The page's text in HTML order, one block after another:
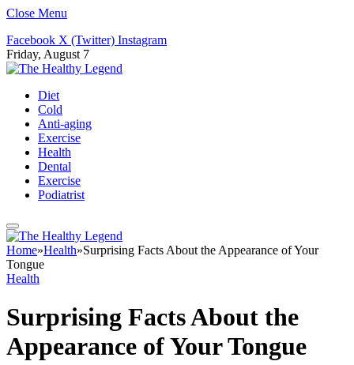
Close Menu
Facebook X (Twitter) Instagram
Friday, August 7
Diet
Cold
Anti-aging
Exercise
Health
Dental
Exercise
Podiatrist
Home»Health»Surprising Facts About the Appearance of Your
Tongue
Health
Surprising Facts About the
Appearance of Your Tongue